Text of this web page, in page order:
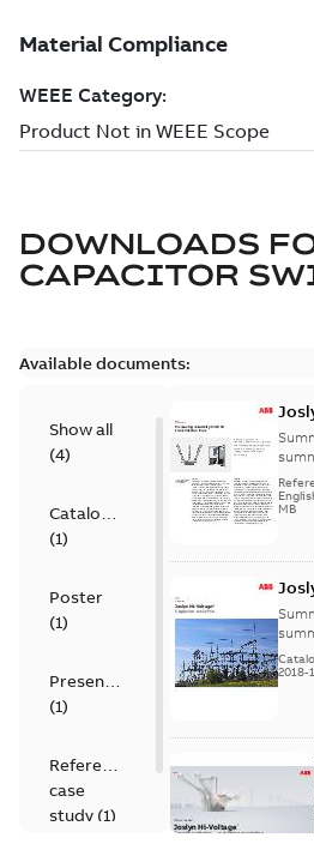
DOWNLOADS
CAPACITOR
Available documents:
Show all
(4)
Catalogue
(1)
Poster
(1)
Presentation
(1)
Reference
case
study (1)
MB
US
2018-